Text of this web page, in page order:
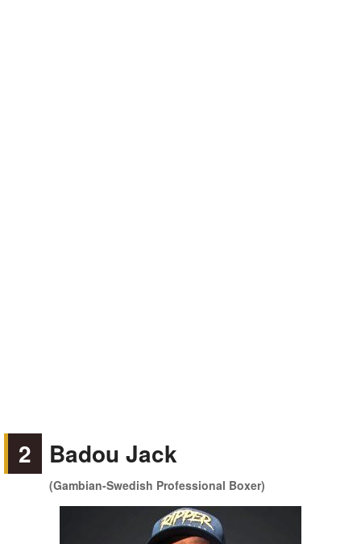
2 Badou Jack
(Gambian-Swedish Professional Boxer)